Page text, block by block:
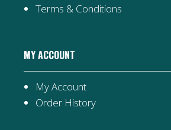
Terms & Conditions
MY ACCOUNT
My Account
Order History